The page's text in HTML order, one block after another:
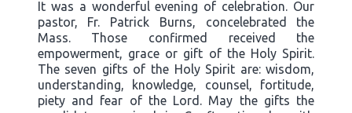
It was a wonderful evening of celebration. Our
pastor, Fr. Patrick Burns, concelebrated the
Mass. Those confirmed received the
empowerment, grace or gift of the Holy Spirit.
The seven gifts of the Holy Spirit are: wisdom,
understanding, knowledge, counsel, fortitude,
piety and fear of the Lord. May the gifts the